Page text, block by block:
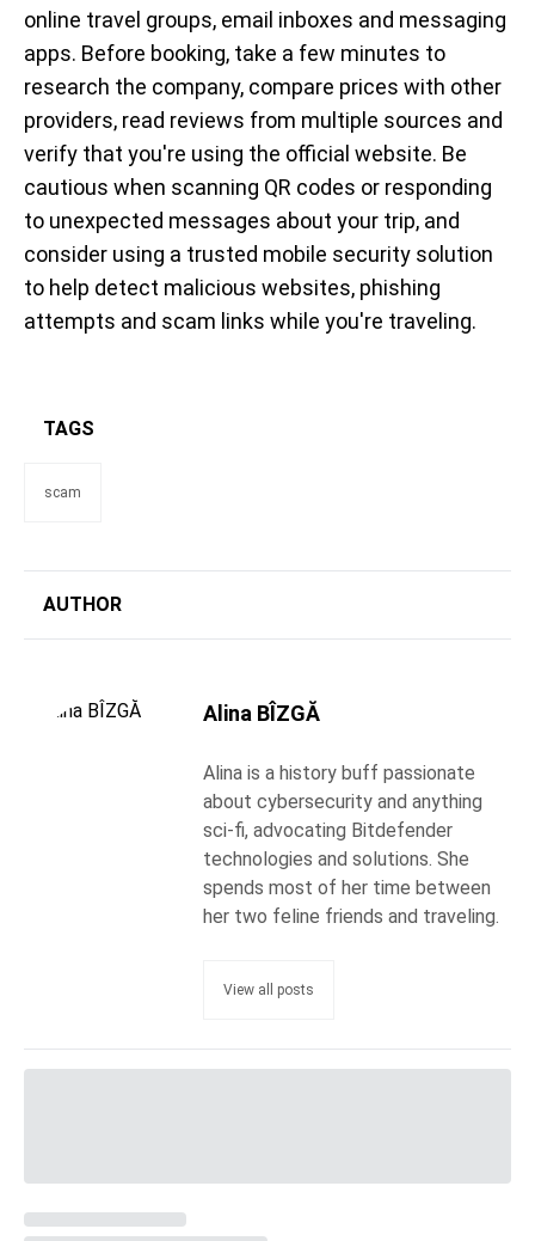
online travel groups, email inboxes and messaging
apps. Before booking, take a few minutes to
research the company, compare prices with other
providers, read reviews from multiple sources and
verify that you're using the official website. Be
cautious when scanning QR codes or responding
to unexpected messages about your trip, and
consider using a trusted mobile security solution
to help detect malicious websites, phishing
attempts and scam links while you're traveling.
TAGS
scam
AUTHOR
Alina BÎZGĂ
Alina is a history buff passionate
about cybersecurity and anything
sci-fi, advocating Bitdefender
technologies and solutions. She
spends most of her time between
her two feline friends and traveling.
View all posts